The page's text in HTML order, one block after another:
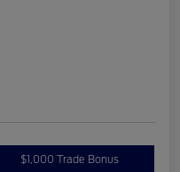
$1,000 Trade Bonus